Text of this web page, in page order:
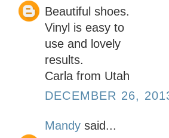
Beautiful shoes.
Vinyl is easy to
use and lovely
results.
Carla from Utah
DECEMBER 26,
Mandy said...